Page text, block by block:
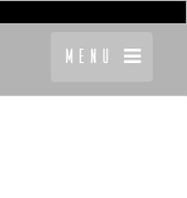
Menu